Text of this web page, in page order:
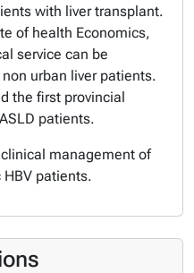
with liver transplant.
of health Economics,
service can be
urban liver patients.
the first provincial
patients.
management of
patients.